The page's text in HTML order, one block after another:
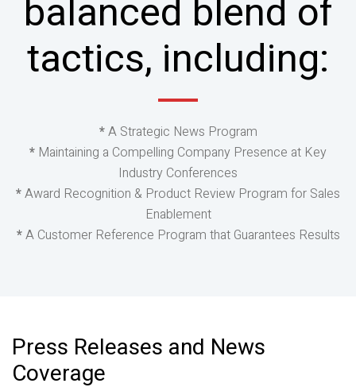
balanced blend of
tactics, including:
*A Strategic News Program
* Maintaining a Compelling Company Presence at Key
Industry Conferences
*Award Recognition & Product Review Program for Sales
Enablement
*A Customer Reference Program that Guarantees Results
Press Releases and News
Coverage